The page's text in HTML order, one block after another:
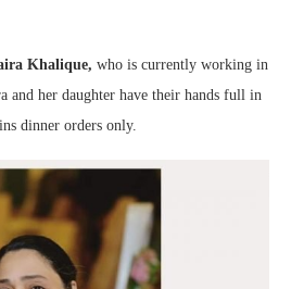
Khalique, who is currently working in
and her daughter have their hands full in
dinner orders only.